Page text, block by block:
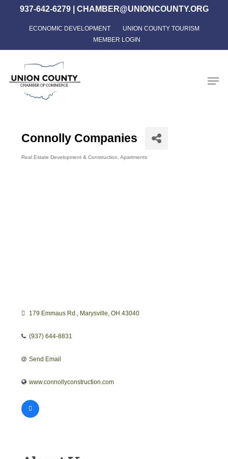
content
937-642-6279| CHAMBER@UNIONCOUNTY.ORG
ECONOMIC DEVELOPMENT
UNION COUNTY TOURISM
MEMBER LOGIN
Connolly Companies
Real Estate Development & Construction Apartments
179 Emmaus Rd. Marysville OH 43040
(937) 644-8831
Send Email
www.connollyconstruction.com